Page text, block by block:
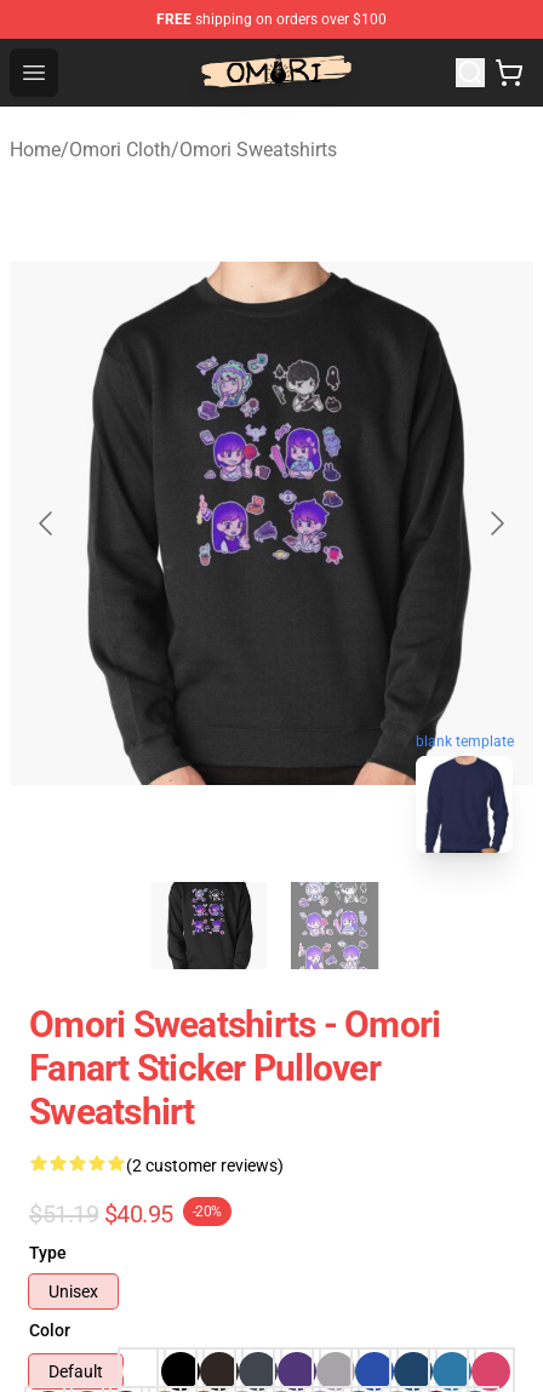
FREE shipping on orders over $100
Open menu
Omori Store - Official Omori Merchandise Shop
Home/Omori Cloth/Omori Sweatshirts
blank template
Omori Sweatshirts - Omori
Fanart Sticker Pullover
Sweatshirt
(2 customer reviews)
$51.19 $40.95 -20%
Type
Unisex
Color
Default